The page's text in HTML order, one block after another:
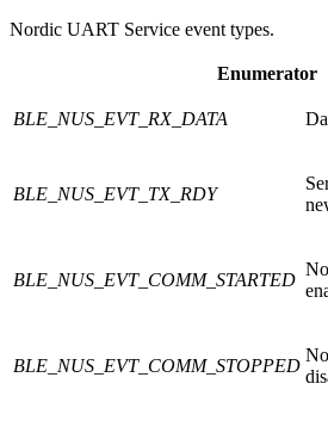
Nordic UART Service event types.
Enumerator
BLE_NUS_EVT_RX_DATA
BLE_NUS_EVT_TX_RDY
BLE_NUS_EVT_COMM_STARTED
BLE_NUS_EVT_COMM_STOPPED